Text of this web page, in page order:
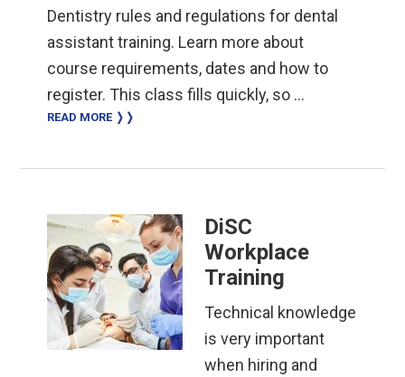
Dentistry rules and regulations for dental
assistant training. Learn more about
course requirements, dates and how to
register. This class fills quickly, so …
READ MORE ❭❭
DiSC
Workplace
Training
Technical knowledge
is very important
when hiring and